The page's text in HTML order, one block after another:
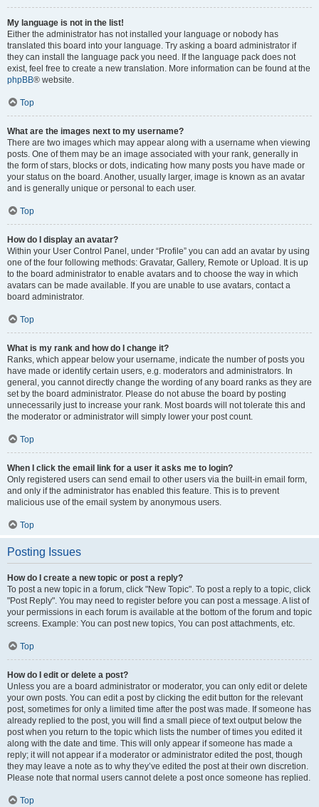
My language is not in the list!
Either the administrator has not installed your language or nobody has
translated this board into your language. Try asking a board administrator if
they can install the language pack you need. If the language pack does not
exist, feel free to create a new translation. More information can be found at the
phpBB® website.
Top
What are the images next to my username?
There are two images which may appear along with a username when viewing
posts. One of them may be an image associated with your rank, generally in
the form of stars, blocks or dots, indicating how many posts you have made or
your status on the board. Another, usually larger, image is known as an avatar
and is generally unique or personal to each user.
Top
How do I display an avatar?
Within your User Control Panel, under “Profile” you can add an avatar by using
one of the four following methods: Gravatar, Gallery, Remote or Upload. It is up
to the board administrator to enable avatars and to choose the way in which
avatars can be made available. If you are unable to use avatars, contact a
board administrator.
Top
What is my rank and how do I change it?
Ranks, which appear below your username, indicate the number of posts you
have made or identify certain users, e.g. moderators and administrators. In
general, you cannot directly change the wording of any board ranks as they are
set by the board administrator. Please do not abuse the board by posting
unnecessarily just to increase your rank. Most boards will not tolerate this and
the moderator or administrator will simply lower your post count.
Top
When I click the email link for a user it asks me to login?
Only registered users can send email to other users via the built-in email form,
and only if the administrator has enabled this feature. This is to prevent
malicious use of the email system by anonymous users.
Top
Posting Issues
How do I create a new topic or post a reply?
To post a new topic in a forum, click "New Topic". To post a reply to a topic, click
"Post Reply". You may need to register before you can post a message. A list of
your permissions in each forum is available at the bottom of the forum and topic
screens. Example: You can post new topics, You can post attachments, etc.
Top
How do I edit or delete a post?
Unless you are a board administrator or moderator, you can only edit or delete
your own posts. You can edit a post by clicking the edit button for the relevant
post, sometimes for only a limited time after the post was made. If someone has
already replied to the post, you will find a small piece of text output below the
post when you return to the topic which lists the number of times you edited it
along with the date and time. This will only appear if someone has made a
reply; it will not appear if a moderator or administrator edited the post, though
they may leave a note as to why they’ve edited the post at their own discretion.
Please note that normal users cannot delete a post once someone has replied.
Top